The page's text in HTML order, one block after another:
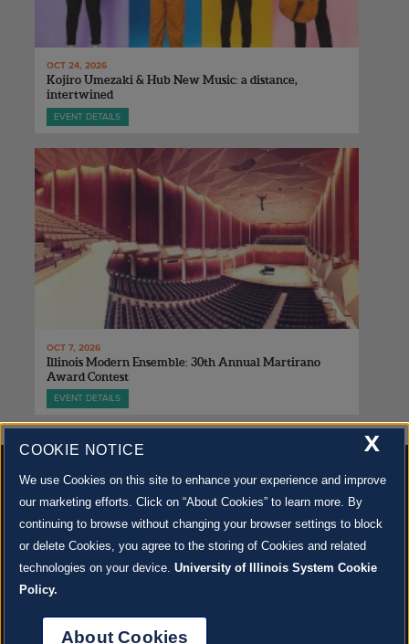
OCT 24, 2026
Kojiro Umezaki & Hub New Music: a distance,
intertwined
EVENT DETAILS
OCT 7, 2026
Illinois Modern Ensemble: 30th Annual Martirano
Award Contest
EVENT DETAILS
500 S. GOODWIN AVE., URBANA, IL 61801 |CONTACT US »
Site co-created bySURFACE 51and Krannert Center |Learn more about the arts in Champaign
SIGN UP NOW!
X
COOKIE NOTICE
We use Cookies on this site to enhance your experience and improve
our marketing efforts. Click on “About Cookies” to learn more. By
continuing to browse without changing your browser settings to block
or delete Cookies, you agree to the storing of Cookies and related
technologies on your device. University of Illinois System Cookie
Policy.
About Cookies